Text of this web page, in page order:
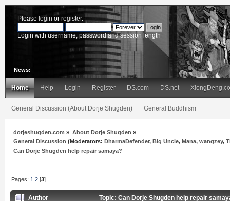
Please login or register.
Login with username, password and session length
News:
Home Help Login Register DS.com DS.net
General Discussion (About Dorje Shugden) General Buddhism
dorjeshugden.com » About Dorje Shugden »
General Discussion (Moderators:DharmaDefender,Big Uncle,Mana,wangzey,
Can Dorje Shugden help repair samaya?
Pages: 1 2 [3]
Author Topic: Can Dorje Shugden help repair